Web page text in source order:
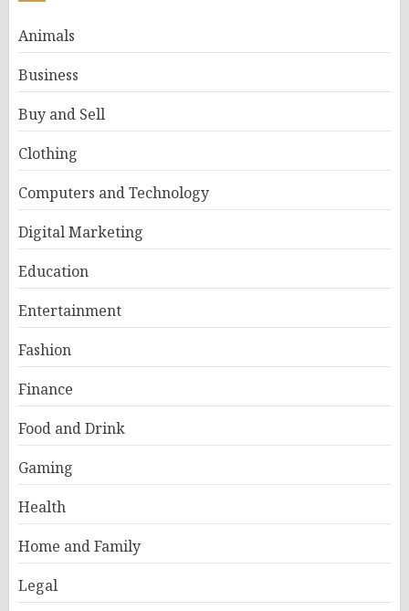
Animals
Business
Buy and Sell
Clothing
Computers and Technology
Digital Marketing
Education
Entertainment
Fashion
Finance
Food and Drink
Gaming
Health
Home and Family
Legal